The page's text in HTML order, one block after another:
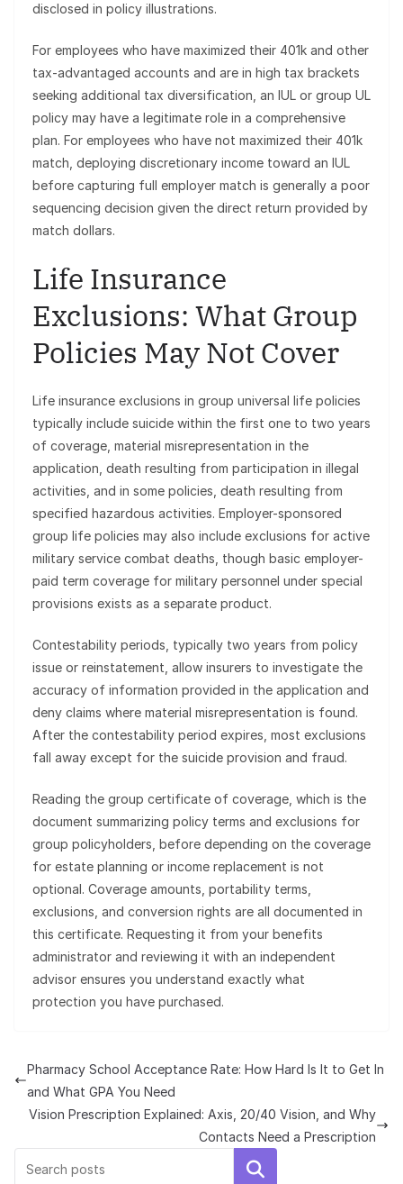
disclosed in policy illustrations.
For employees who have maximized their 401k and other
tax-advantaged accounts and are in high tax brackets
seeking additional tax diversification, an IUL or group UL
policy may have a legitimate role in a comprehensive
plan. For employees who have not maximized their 401k
match, deploying discretionary income toward an IUL
before capturing full employer match is generally a poor
sequencing decision given the direct return provided by
match dollars.
Life Insurance
Exclusions: What Group
Policies May Not Cover
Life insurance exclusions in group universal life policies
typically include suicide within the first one to two years
of coverage, material misrepresentation in the
application, death resulting from participation in illegal
activities, and in some policies, death resulting from
specified hazardous activities. Employer-sponsored
group life policies may also include exclusions for active
military service combat deaths, though basic employer-
paid term coverage for military personnel under special
provisions exists as a separate product.
Contestability periods, typically two years from policy
issue or reinstatement, allow insurers to investigate the
accuracy of information provided in the application and
deny claims where material misrepresentation is found.
After the contestability period expires, most exclusions
fall away except for the suicide provision and fraud.
Reading the group certificate of coverage, which is the
document summarizing policy terms and exclusions for
group policyholders, before depending on the coverage
for estate planning or income replacement is not
optional. Coverage amounts, portability terms,
exclusions, and conversion rights are all documented in
this certificate. Requesting it from your benefits
administrator and reviewing it with an independent
advisor ensures you understand exactly what
protection you have purchased.
Pharmacy School Acceptance Rate: How Hard Is It to Get In
and What GPA You Need
Vision Prescription Explained: Axis, 20/40 Vision, and Why
Contacts Need a Prescription
Search